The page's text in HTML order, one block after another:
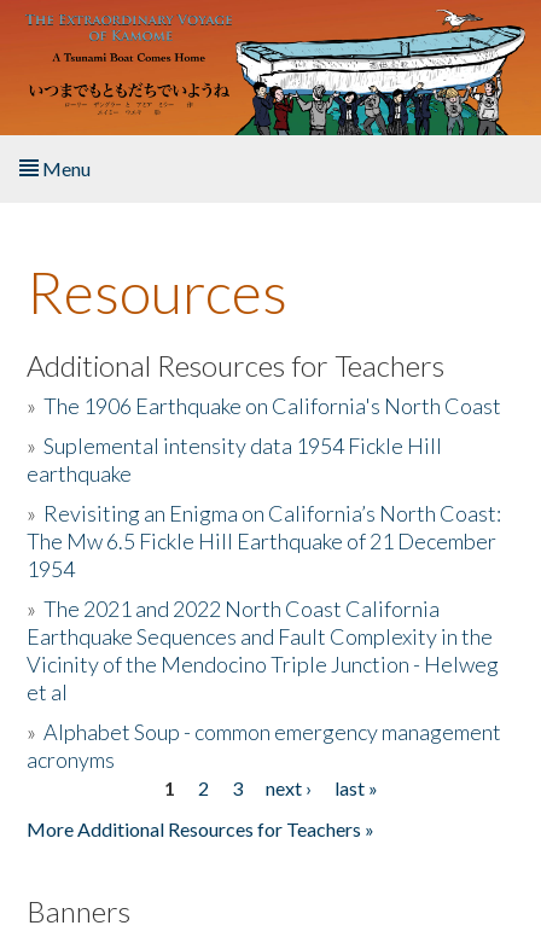
Skip to main content
Menu
About the Book
Listen to the Book
Activities
The Story & Student Exchange
Resources
Donate
Resources
Additional Resources for Teachers
»The 1906 Earthquake on California's North Coast
»Suplemental intensity data 1954 Fickle Hill
earthquake
» Revisiting an Enigma on California’s North Coast:
The Mw 6.5 Fickle Hill Earthquake of 21 December
1954
»The 2021 and 2022 North Coast California
Earthquake Sequences and Fault Complexity in the
Vicinity of the Mendocino Triple Junction - Helweg
et al
»Alphabet Soup - common emergency management
acronyms
1 2 3 next ›
last »
More Additional Resources for Teachers »
Banners